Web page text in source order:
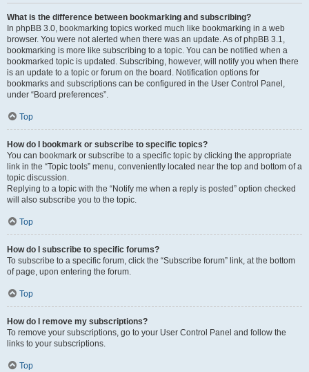
What is the difference between bookmarking and subscribing?
In phpBB 3.0, bookmarking topics worked much like bookmarking in a web
browser. You were not alerted when there was an update. As of phpBB 3.1,
bookmarking is more like subscribing to a topic. You can be notified when a
bookmarked topic is updated. Subscribing, however, will notify you when there
is an update to a topic or forum on the board. Notification options for
bookmarks and subscriptions can be configured in the User Control Panel,
under “Board preferences”.
Top
How do I bookmark or subscribe to specific topics?
You can bookmark or subscribe to a specific topic by clicking the appropriate
link in the “Topic tools” menu, conveniently located near the top and bottom of a
topic discussion.
Replying to a topic with the “Notify me when a reply is posted” option checked
will also subscribe you to the topic.
Top
How do I subscribe to specific forums?
To subscribe to a specific forum, click the “Subscribe forum” link, at the bottom
of page, upon entering the forum.
Top
How do I remove my subscriptions?
To remove your subscriptions, go to your User Control Panel and follow the
links to your subscriptions.
Top